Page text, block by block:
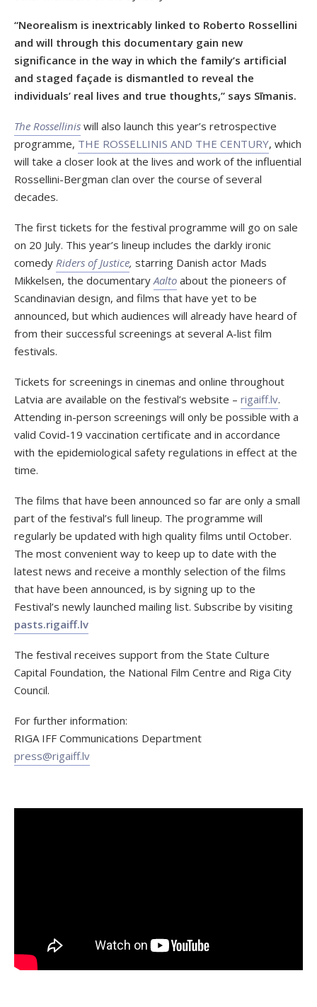
“Neorealism is inextricably linked to Roberto Rossellini
and will through this documentary gain new
significance in the way in which the family’s artificial
and staged façade is dismantled to reveal the
individuals’ real lives and true thoughts,” says Sīmanis.
The Rossellinis will also launch this year’s retrospective
programme, THE ROSSELLINIS AND THE CENTURY, which
will take a closer look at the lives and work of the influential
Rossellini-Bergman clan over the course of several
decades.
The first tickets for the festival programme will go on sale
on 20 July. This year’s lineup includes the darkly ironic
comedy Riders of Justice, starring Danish actor Mads
Mikkelsen, the documentary Aalto about the pioneers of
Scandinavian design, and films that have yet to be
announced, but which audiences will already have heard of
from their successful screenings at several A-list film
festivals.
Tickets for screenings in cinemas and online throughout
Latvia are available on the festival’s website – rigaiff.lv.
Attending in-person screenings will only be possible with a
valid Covid-19 vaccination certificate and in accordance
with the epidemiological safety regulations in effect at the
time.
The films that have been announced so far are only a small
part of the festival’s full lineup. The programme will
regularly be updated with high quality films until October.
The most convenient way to keep up to date with the
latest news and receive a monthly selection of the films
that have been announced, is by signing up to the
Festival’s newly launched mailing list. Subscribe by visiting
pasts.rigaiff.lv
The festival receives support from the State Culture
Capital Foundation, the National Film Centre and Riga City
Council.
For further information:
RIGA IFF Communications Department
press@rigaiff.lv